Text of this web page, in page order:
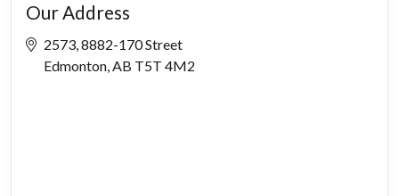
Our Address
2573, 8882-170 Street
Edmonton, AB T5T 4M2